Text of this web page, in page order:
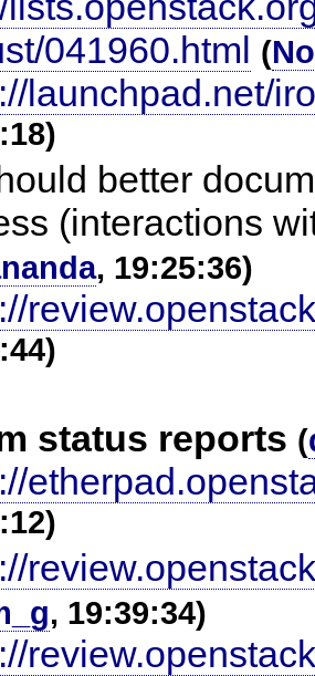
041960.html (
launchpad.net/
better
(interactions
, 19:25:36)
status reports (
, 19:39:34)